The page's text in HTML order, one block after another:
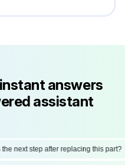
answers
assistant
next step after replacing this part?